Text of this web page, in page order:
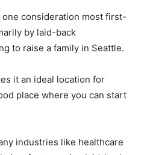
one consideration most first-
by laid-back
to raise a family in Seattle.
it an ideal location for
place where you can start
industries like healthcare